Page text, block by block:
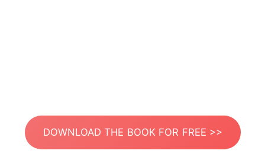
DOWNLOAD THE BOOK FOR FREE >>